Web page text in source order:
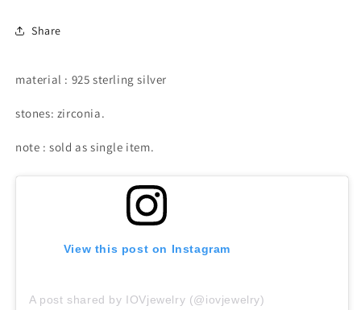
Share
material : 925 sterling silver
stones: zirconia.
note : sold as single item.
View this post on Instagram
A post shared by IOVjewelry (@iovjewelry)